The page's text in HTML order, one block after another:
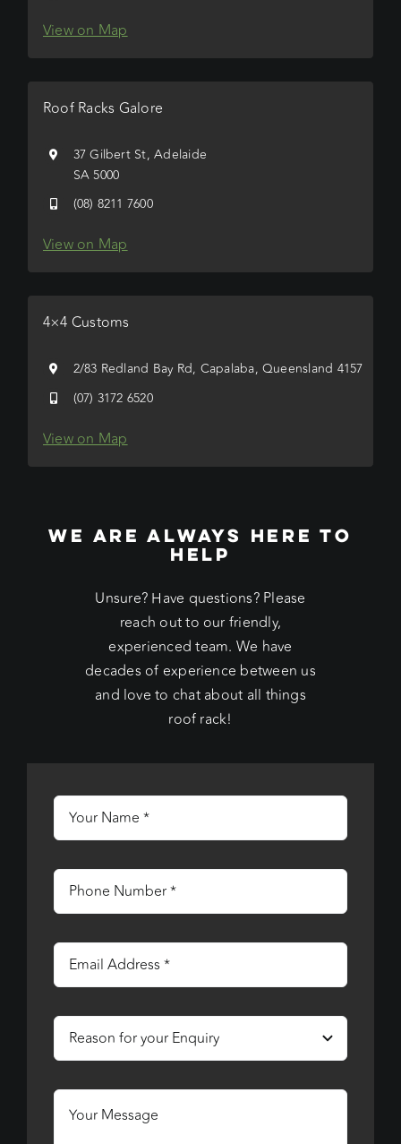
View on Map
Roof Racks Galore
37 Gilbert St, Adelaide
SA 5000
(08) 8211 7600
View on Map
4×4 Customs
2/83 Redland Bay Rd, Capalaba, Queensland 4157
(07) 3172 6520
View on Map
WE ARE ALWAYS HERE TO
HELP
Unsure? Have questions? Please
reach out to our friendly,
experienced team. We have
decades of experience between us
and love to chat about all things
roof rack!